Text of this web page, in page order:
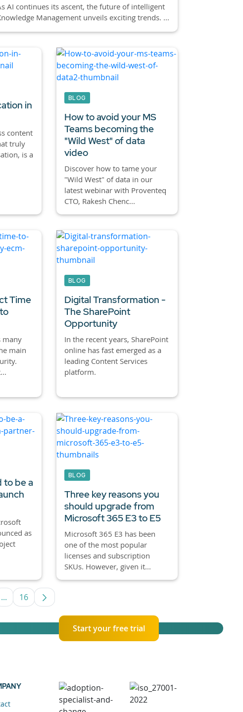
AI continues its ascent, the future of intelligent
Management unveils exciting trends. ...
in
content
truly
is a
BLOG
How to avoid your MS
Teams becoming the
"Wild West" of data
video
Discover how to tame your
"Wild West" of data in our
latest webinar with Proventeq
CTO, Rakesh Chenc...
Time
many
main
BLOG
Digital Transformation -
The SharePoint
Opportunity
In the recent years, SharePoint
online has fast emerged as a
leading Content Services
platform.
to be a
as
BLOG
Three key reasons you
should upgrade from
Microsoft 365 E3 to E5
Microsoft 365 E3 has been
one of the most popular
licenses and subscription
SKUs. However, given it...
...Intermediate Pages Use TAB to navigate.
Page
16
Start your free trial